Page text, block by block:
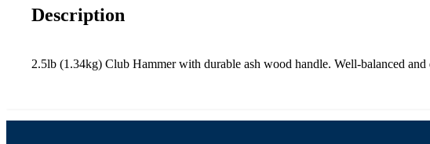
Description
2.5lb (1.34kg) Club Hammer with durable ash wood handle. Well-balanced